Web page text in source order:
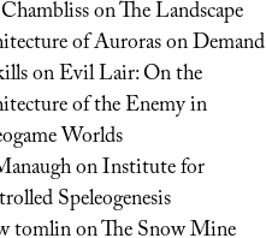
onThe Landscape
of Auroras on Demand
onEvil Lair: On the
of the Enemy in
Worlds
onInstitute for
Speleogenesis